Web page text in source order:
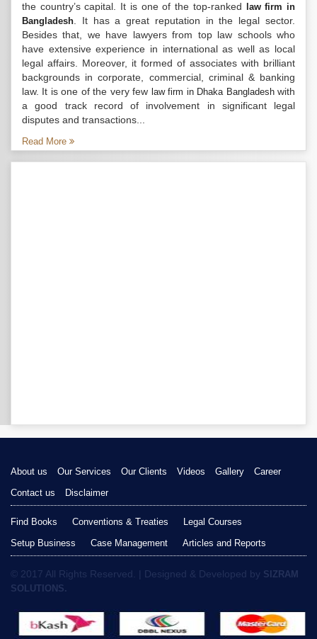
the country’s capital. It is one of the top-ranked
law firm in
Bangladesh . It has a great reputation in the legal sector.
Besides that, we have lawyers from top law schools who
have extensive experience in international as well as local
legal affairs. Moreover, it formed of associates with brilliant
backgrounds in corporate, commercial, criminal & banking
law. It is one of the very few law firm in Dhaka Bangladeshwith
a good track record of involvement in significant legal
disputes and transactions...
Read More
About us Our Services Our Clients Videos Gallery
Career
Contact us
Disclaimer
Find Books Conventions & Treaties
Legal Courses
Setup Business
Case Management Articles and Reports
© 2017 All Rights Reserved. | Designed & Developed by SIZRAM
SOLUTIONS.